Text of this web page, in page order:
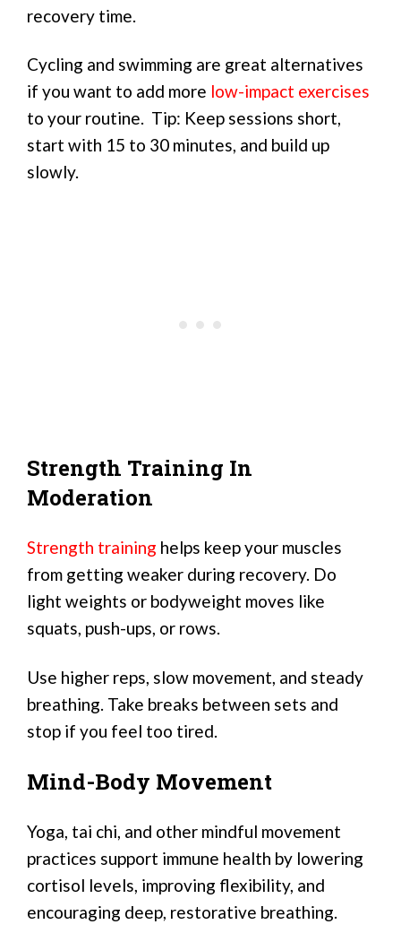
recovery time.
Cycling and swimming are great alternatives
if you want to add more low-impact exercises
to your routine. Tip: Keep sessions short,
start with 15 to 30 minutes, and build up
slowly.
Strength Training In
Moderation
Strength training helps keep your muscles
from getting weaker during recovery. Do
light weights or bodyweight moves like
squats, push-ups, or rows.
Use higher reps, slow movement, and steady
breathing. Take breaks between sets and
stop if you feel too tired.
Mind-Body Movement
Yoga, tai chi, and other mindful movement
practices support immune health by lowering
cortisol levels, improving flexibility, and
encouraging deep, restorative breathing.